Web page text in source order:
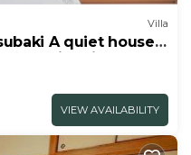
Villa
A quiet house
family trips.
VIEW AVAILABILITY